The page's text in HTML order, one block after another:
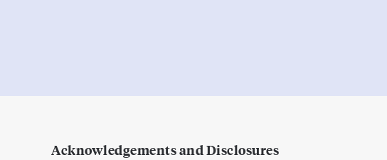
Acknowledgements and Disclosures